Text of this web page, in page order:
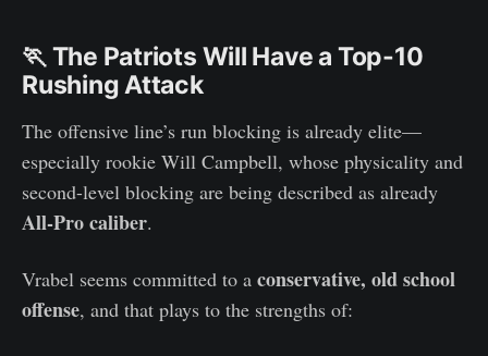
🏃 The Patriots Will Have a Top-10
Rushing Attack
The offensive line’s run blocking is already elite—
especially rookie Will Campbell, whose physicality and
second-level blocking are being described as already
All-Pro caliber.
Vrabel seems committed to a conservative, old school
offense, and that plays to the strengths of: